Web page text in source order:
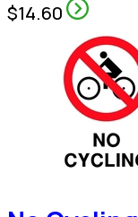
$14.60